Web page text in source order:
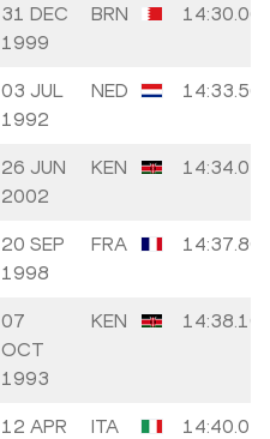
31 DEC
1999
BRN 14:30.06
03 JUL
1992
NED 14:33.56
26 JUN
2002
KEN 14:34.01
20 SEP
1998
FRA 14:37.80
07
OCT
1993
KEN 14:38.10
12 APR
ITA 14:40.05